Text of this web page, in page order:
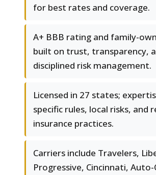
for best rates and coverage.
A+ BBB rating and family-
built on trust, transparency,
disciplined risk management.
Licensed in 27 states;
specific rules, local risks, and
insurance practices.
Carriers include Travelers,
Progressive, Cincinnati,